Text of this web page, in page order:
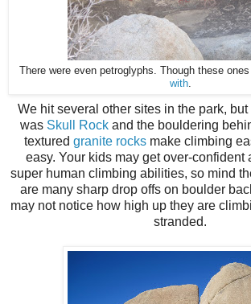
There were even petroglyphs. Though these
with.
We hit several other sites in the park,
was Skull Rock and the bouldering
textured granite rocks make climbing
easy. Your kids may get over-confident
super human climbing abilities, so mind
are many sharp drop offs on boulder
may not notice how high up they are
stranded.